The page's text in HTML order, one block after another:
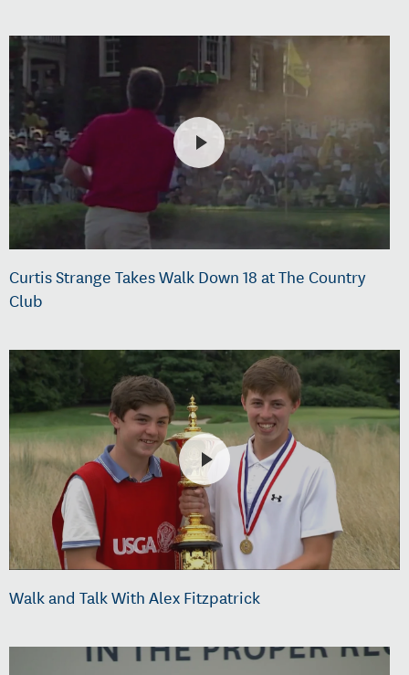
Curtis Strange Takes Walk Down 18 at The Country
Club
Walk and Talk With Alex Fitzpatrick